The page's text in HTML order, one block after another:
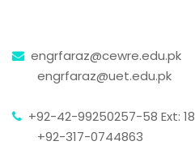
engrfaraz@cewre.edu.pk
engrfaraz@uet.edu.pk
+92-42-99250257-58 Ext: 18
+92-317-0744863